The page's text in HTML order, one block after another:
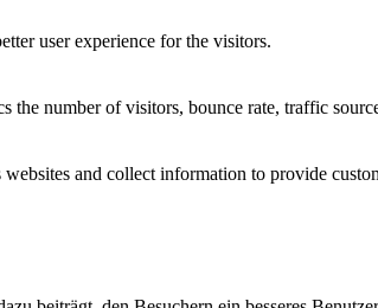
user experience for the visitors.
the number of visitors, bounce rate, traffic
and collect information to provide